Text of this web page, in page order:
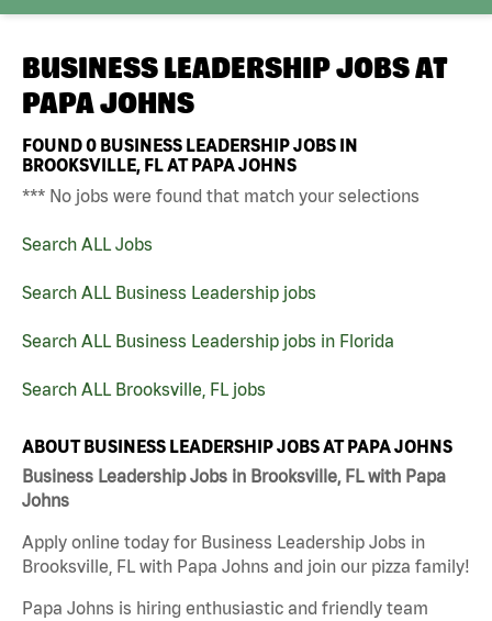
BUSINESS LEADERSHIP JOBS AT
PAPA JOHNS
FOUND0 BUSINESS LEADERSHIP JOBS IN
BROOKSVILLE, FL AT PAPA JOHNS
*** No jobs were found that match your selections
Search ALL Jobs
Search ALL Business Leadership jobs
Search ALL Business Leadership jobs in Florida
Search ALL Brooksville, FL jobs
ABOUT BUSINESS LEADERSHIP JOBS AT PAPA JOHNS
Business Leadership Jobs in Brooksville, FL with Papa
Johns
Apply online today for Business Leadership Jobs in
Brooksville, FL with Papa Johns and join our pizza family!
Papa Johns is hiring enthusiastic and friendly team